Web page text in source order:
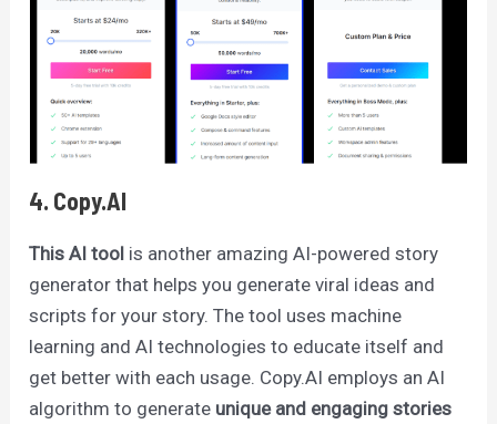
4. Copy.AI
This AI tool is another amazing AI-powered story
generator that helps you generate viral ideas and
scripts for your story. The tool uses machine
learning and AI technologies to educate itself and
get better with each usage. Copy.AI employs an AI
algorithm to generate unique and engaging stories